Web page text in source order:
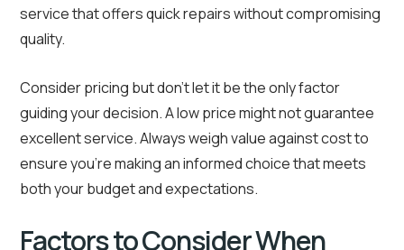
service that offers quick repairs without compromising
quality.
Consider pricing but don’t let it be the only factor
guiding your decision. A low price might not guarantee
excellent service. Always weigh value against cost to
ensure you’re making an informed choice that meets
both your budget and expectations.
Factors to Consider When